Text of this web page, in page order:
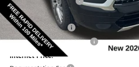
Price Before Rebates:
Purchase Allowance
Slight Hail Damage Savings
Internet Price: